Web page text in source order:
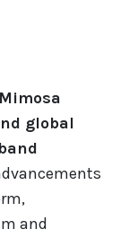
Mimosa
global
and